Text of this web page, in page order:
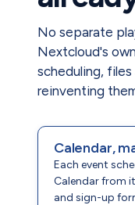
No separate
Nextcloud's
scheduling,
reinventing
Calendar,
Each event
Calendar from
and sign-up